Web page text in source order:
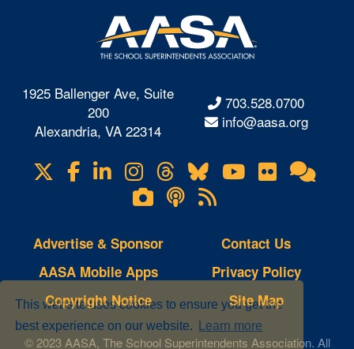
This website uses cookies to ensure you get the
best experience on our website.
Learn more
1925 Ballenger Ave, Suite
200
Alexandria, VA 22314
703.528.0700
info@aasa.org
Visit
us
Facebook
LinkedIn
Instagram
Threads
BlueskyYouTube
Flickr
Lifetouch
Photo
Gallery
Podcasts
RSS
Feeds
Advertise & Sponsor
AASA Mobile Apps
Copyright Notice
Contact Us
Privacy Policy
Site Map
© 2023 AASA, The School Superintendents Association. All